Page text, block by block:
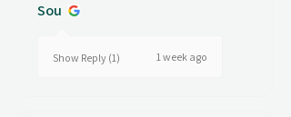
Sou
Show Reply (1) 1 week ago